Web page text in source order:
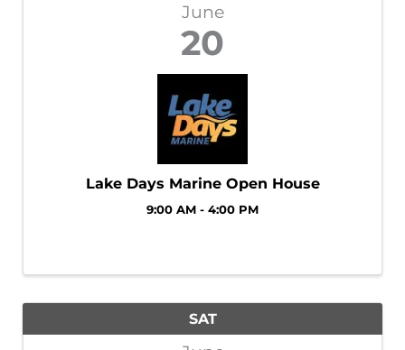
June
20
Lake Days Marine Open House
9:00 AM - 4:00 PM
SAT